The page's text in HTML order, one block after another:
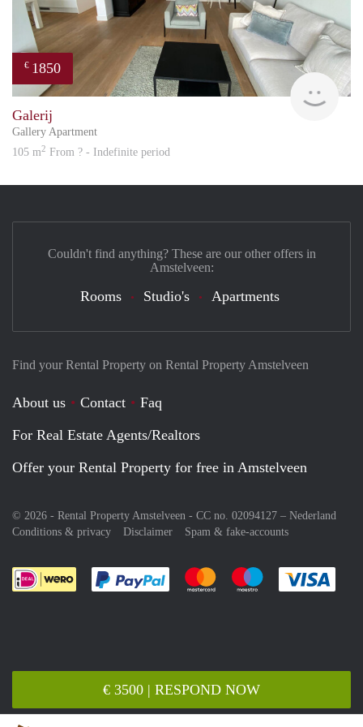
€ 3500 | RESPOND NOW
€ 1850
Galerij
Gallery Apartment
105 m2 From ? - Indefinite period
Find your Rental Property on Rental Property Amstelveen
About us Contact
Faq
For Real Estate Agents/Realtors
Offer your Rental Property for free in Amstelveen
© 2026 - Rental Property Amstelveen - CC no. 02094127 – Nederland
Conditions & privacy
Disclaimer Spam & fake-accounts
Pay easily with :payment method
Pay easily with :payment
Pay easily with
Couldn't find anything? These are our other offers in
Amstelveen:
Rooms Studio's Apartments